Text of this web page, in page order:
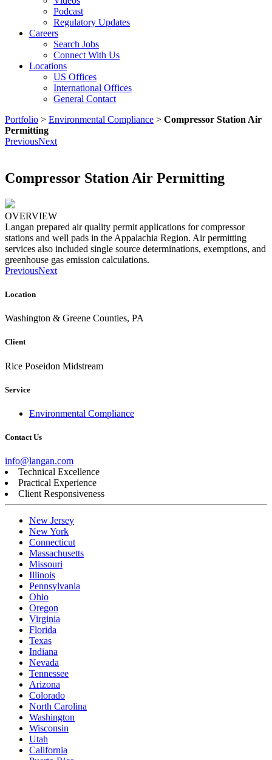
Podcast
Regulatory Updates
Careers
Search Jobs
Connect With Us
Locations
US Offices
International Offices
General Contact
Portfolio > Environmental Compliance > Compressor Station Air
Permitting
PreviousNext
Compressor Station Air Permitting
OVERVIEW
Langan prepared air quality permit applications for compressor
stations and well pads in the Appalachia Region. Air permitting
services also included single source determinations, exemptions, and
greenhouse gas emission calculations.
PreviousNext
Location
Washington & Greene Counties, PA
Client
Rice Poseidon Midstream
Service
Environmental Compliance
Contact Us
info@langan.com
Technical Excellence
Practical Experience
Client Responsiveness
New Jersey
New York
Connecticut
Massachusetts
Missouri
Illinois
Pennsylvania
Ohio
Oregon
Virginia
Florida
Texas
Indiana
Nevada
Tennessee
Arizona
Colorado
North Carolina
Washington
Wisconsin
Utah
California